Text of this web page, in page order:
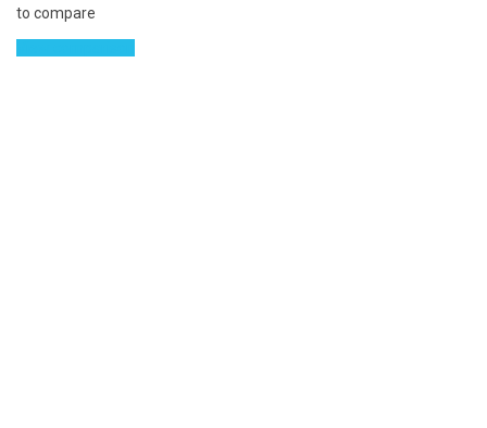
to compare